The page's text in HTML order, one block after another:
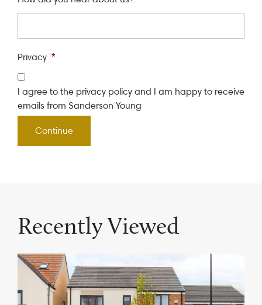
Privacy *
I agree to the privacy policy and I am happy to receive
emails from Sanderson Young
Recently Viewed